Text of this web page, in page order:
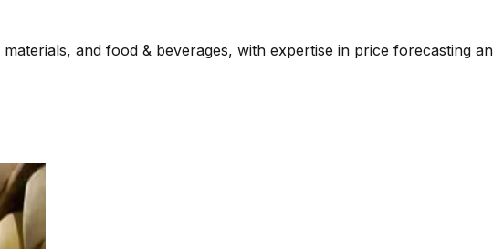
and food & beverages, with expertise in price forecasting